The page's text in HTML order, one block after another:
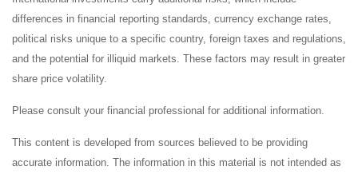
differences in financial reporting standards, currency exchange rates,
political risks unique to a specific country, foreign taxes and regulations,
and the potential for illiquid markets. These factors may result in greater
share price volatility.
Please consult your financial professional for additional information.
This content is developed from sources believed to be providing
accurate information. The information in this material is not intended as